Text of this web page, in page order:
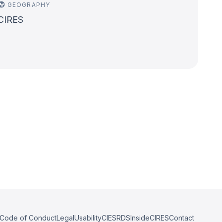
GEOGRAPHY
Code of ConductLegalUsabilityCIESRDSInsideCIRESContact